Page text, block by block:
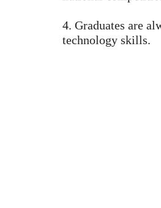
4. Graduates are
technology skills.